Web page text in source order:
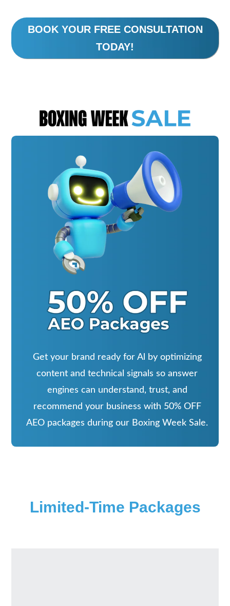
BOOK YOUR FREE CONSULTATION
TODAY!
Get your brand ready for Al by optimizing
content and technical signals so answer
engines can understand, trust, and
recommend your business with 50% OFF
AEO packages during our Boxing Week Sale.
Limited-Time Packages